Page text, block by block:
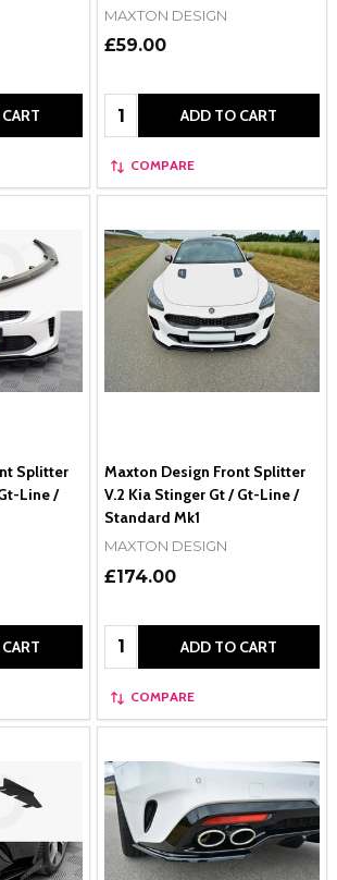
MAXTON DESIGN
£59.00
Quantity: ADD TO CART
COMPARE
Splitter
Line /
Maxton Design Front Splitter
V.2 Kia Stinger Gt / Gt-Line /
Standard Mk1
MAXTON DESIGN
£174.00
Quantity: ADD TO CART
COMPARE